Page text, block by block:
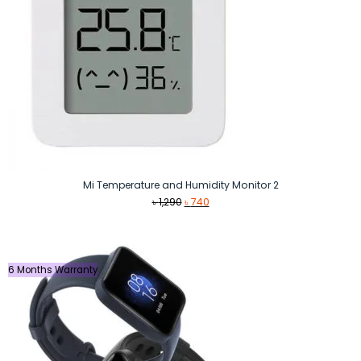
Mi Temperature and Humidity Monitor 2
৳1,290 Original
৳740Current
6 Months Warranty